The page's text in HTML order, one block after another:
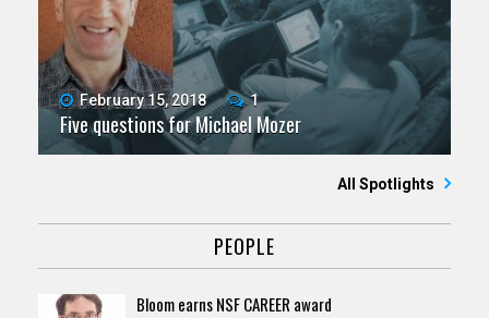
February 15, 2018 1
Five questions for Michael Mozer
All Spotlights
PEOPLE
Bloom earns NSF CAREER award